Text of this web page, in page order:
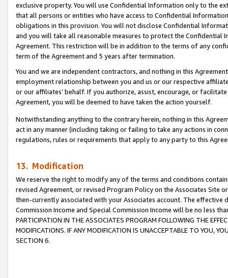
exclusive property. You will use Confidential Information only to the
that all persons or entities who have access to Confidential
obligations in this provision. You will not disclose Confidential
and you will take all reasonable measures to protect the Confidential
Agreement. This restriction will be in addition to the terms of any
term of the Agreement and 5 years after termination.
You and we are independent contractors, and nothing in this
employment relationship between you and us or our respective
or our affiliates’ behalf. If you authorize, assist, encourage, or
Agreement, you will be deemed to have taken the action yourself.
Notwithstanding anything to the contrary herein, nothing in this
act in any manner (including taking or failing to take any actions in
regulations, rules or requirements that apply to any party to this
13. Modification
We reserve the right to modify any of the terms and conditions
revised Agreement, or revised Program Policy on the Associates
then-currently associated with your Associates account. The
Commission Income and Special Commission Income will be no less
PARTICIPATION IN THE ASSOCIATES PROGRAM FOLLOWING THE
MODIFICATIONS. IF ANY MODIFICATION IS UNACCEPTABLE TO YOU,
SECTION 6.